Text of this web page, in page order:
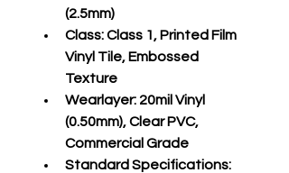
(2.5mm)
Class: Class 1, Printed Film
Vinyl Tile, Embossed
Texture
Wearlayer: 20mil Vinyl
(0.50mm), Clear PVC,
Commercial Grade
Standard Specifications: